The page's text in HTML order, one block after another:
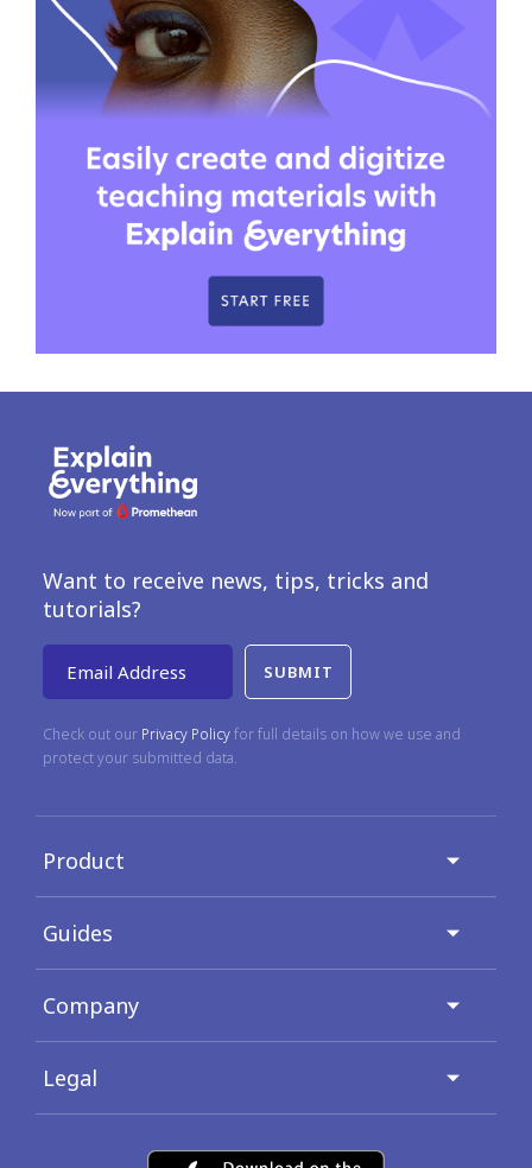
Want to receive news, tips, tricks and
tutorials?
Email Address
Check out our Privacy Policyfor full details on how we use and
protect your submitted data.
Product
Guides
Company
Legal